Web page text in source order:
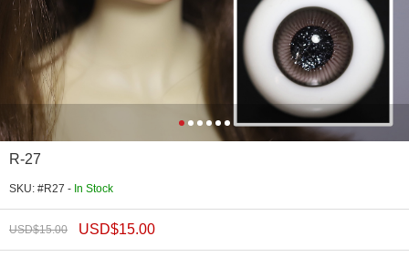
R-27
SKU: #R27 - In Stock
USD$15.00 USD$15.00